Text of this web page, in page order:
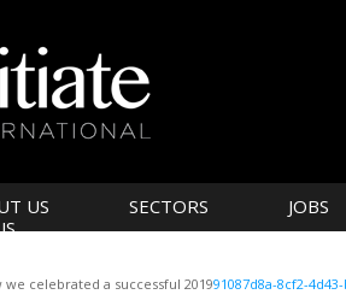
US SECTORS JOBS
we celebrated a successful 201991087d8a-8cf2-